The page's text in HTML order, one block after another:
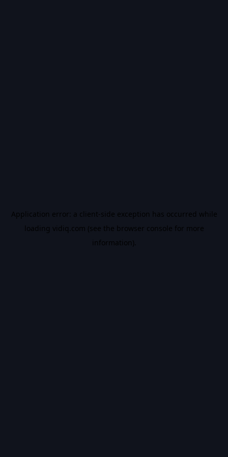
Application error: a client-side exception has occurred while
loading vidiq.com (see the browser console for more
information).